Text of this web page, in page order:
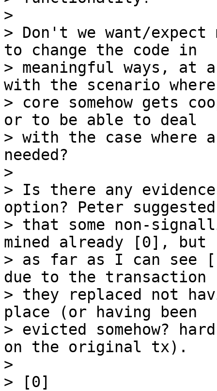
>
> Don't we want/
to change the code in
> meaningful ways, at
with the scenario where
> core somehow gets
or to be able to deal
> with the case where
needed?
>
> Is there any
option? Peter suggested
> that some non-
mined already [0], but
> as far as I can see
due to the transaction
> they replaced not
place (or having been
> evicted somehow?
on the original tx).
>
> [0]